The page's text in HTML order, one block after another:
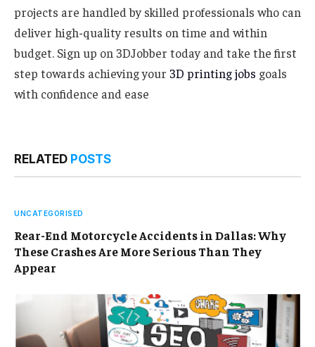
projects are handled by skilled professionals who can
deliver high-quality results on time and within
budget. Sign up on 3DJobber today and take the first
step towards achieving your 3D printing jobs goals
with confidence and ease
RELATED POSTS
UNCATEGORISED
Rear-End Motorcycle Accidents in Dallas: Why
These Crashes Are More Serious Than They
Appear